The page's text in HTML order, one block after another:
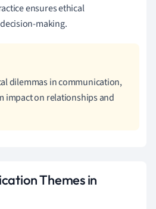
ensures ethical
making.
dilemmas in communication,
impact on relationships and
Themes in